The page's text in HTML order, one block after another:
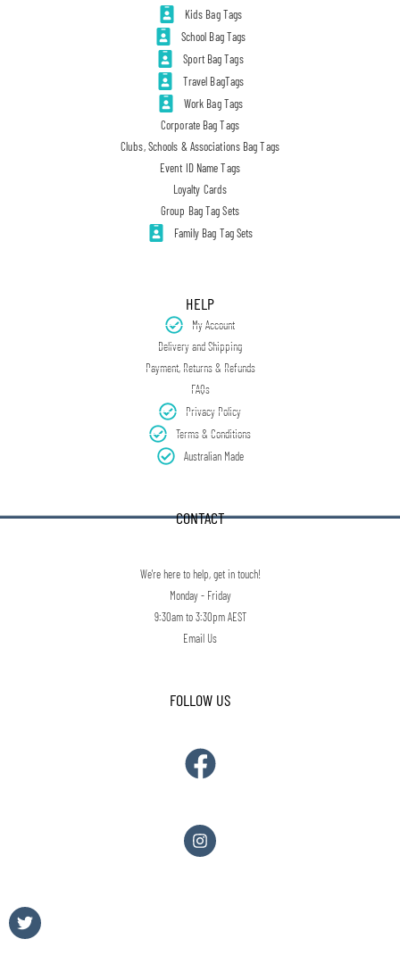
Kids Bag Tags
School Bag Tags
Sport Bag Tags
Travel BagTags
Work Bag Tags
Corporate Bag Tags
Clubs, Schools & Associations Bag Tags
Event ID Name Tags
Loyalty Cards
Group Bag Tag Sets
Family Bag Tag Sets
HELP
My Account
Delivery and Shipping
Payment, Returns & Refunds
FAQs
Privacy Policy
Terms & Conditions
Australian Made
CONTACT
We're here to help, get in touch!
Monday - Friday
9:30am to 3:30pm AEST
Email Us
FOLLOW US